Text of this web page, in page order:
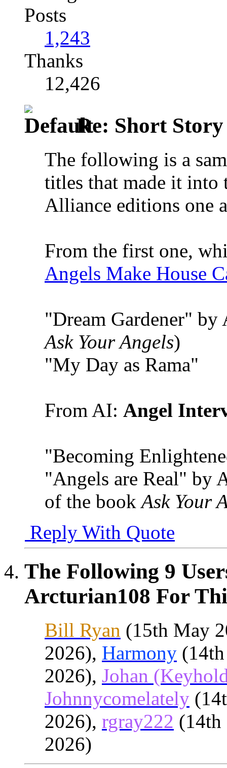
Posts
1,243
Thanks
12,426
Re: Short Story
The following is a
titles that made it into
Alliance editions one
From the first one,
Angels Make House
"Dream Gardener"
Ask Your Angels)
"My Day as Rama"
From AI: Angel
"Becoming
"Angels are Real" by
of the bookAsk Your
Reply With Quote
The Following 9
Arcturian108 For
Bill Ryan (15th May
2026), Harmony
2026), Johan
Johnnycomelately
2026), rgray222
2026)